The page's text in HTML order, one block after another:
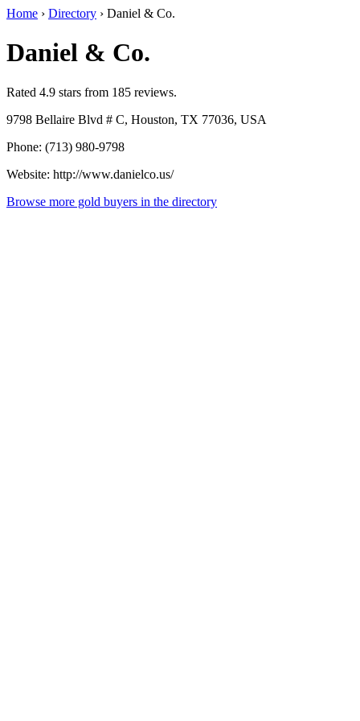
Home › Directory › Daniel & Co.
Daniel & Co.
Rated 4.9 stars from 185 reviews.
9798 Bellaire Blvd # C, Houston, TX 77036, USA
Phone: (713) 980-9798
Website: http://www.danielco.us/
Browse more gold buyers in the directory